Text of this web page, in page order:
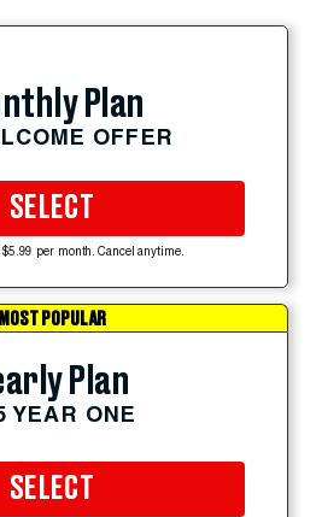
Plan
OFFER
SELECT
$5.99 per month. Cancel anytime.
MOST POPULAR
Plan
YEAR ONE
SELECT